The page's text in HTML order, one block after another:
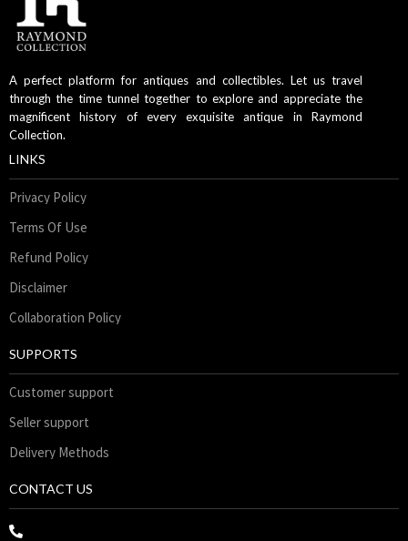
A perfect platform for antiques and collectibles. Let us travel
through the time tunnel together to explore and appreciate the
magnificent history of every exquisite antique in Raymond
Collection.
LINKS
Privacy Policy
Terms Of Use
Refund Policy
Disclaimer
Collaboration Policy
SUPPORTS
Customer support
Seller support
Delivery Methods
CONTACT US